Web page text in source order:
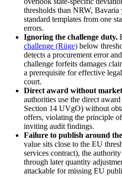
thresholds than NRW, Bavaria
standard templates from one
errors.
Ignoring the challenge duty.
challenge (Rüge) below
detects a procurement error
challenge forfeits damages
a prerequisite for effective
court.
Direct award without
authorities use the direct
Section 14 UVgO) without
offers, violating the principle
inviting audit findings.
Failure to publish around
value sits close to the EU
services contract), the
through later quantity
attackable for missing EU